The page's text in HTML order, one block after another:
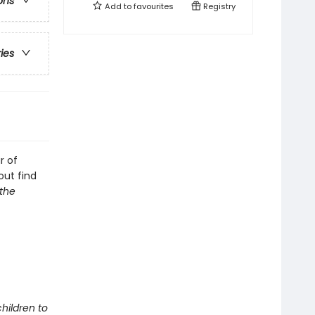
of
find
to
Add tofavourites Registry